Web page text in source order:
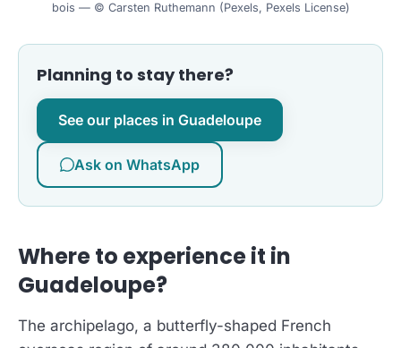
bois — © Carsten Ruthemann (Pexels, Pexels License)
Planning to stay there?
See our places in Guadeloupe
Ask on WhatsApp
Where to experience it in
Guadeloupe?
The archipelago, a butterfly-shaped French